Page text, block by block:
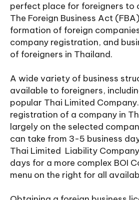
perfect place for foreigners to
The Foreign Business Act
formation of foreign
company registration, and
of foreigners in Thailand.
A wide variety of business
available to foreigners,
popular Thai Limited
registration of a company in
largely on the selected
can take from 3-5 business
Thai Limited Liability
days for a more complex BOI
menu on the right for all